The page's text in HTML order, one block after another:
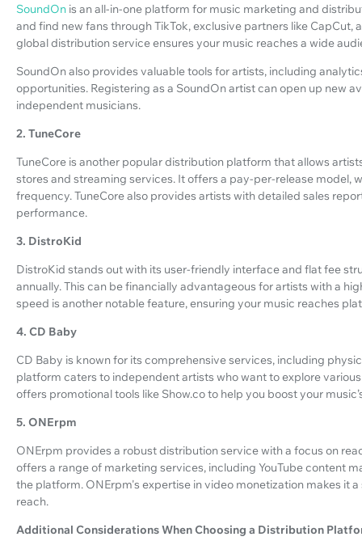
SoundOn is an all-in-one platform for music marketing and
and find new fans through TikTok, exclusive partners like CapCut,
global distribution service ensures your music reaches a wide
SoundOn also provides valuable tools for artists, including
opportunities. Registering as a SoundOn artist can open up new
independent musicians.
2. TuneCore
TuneCore is another popular distribution platform that allows
stores and streaming services. It offers a pay-per-release model,
frequency. TuneCore also provides artists with detailed sales
performance.
3. DistroKid
DistroKid stands out with its user-friendly interface and flat fee
annually. This can be financially advantageous for artists with a
speed is another notable feature, ensuring your music reaches
4. CD Baby
CD Baby is known for its comprehensive services, including
platform caters to independent artists who want to explore
offers promotional tools like Show.co to help you boost your
5. ONErpm
ONErpm provides a robust distribution service with a focus on
offers a range of marketing services, including YouTube content
the platform. ONErpm's expertise in video monetization makes it
reach.
Additional Considerations When Choosing a Distribution